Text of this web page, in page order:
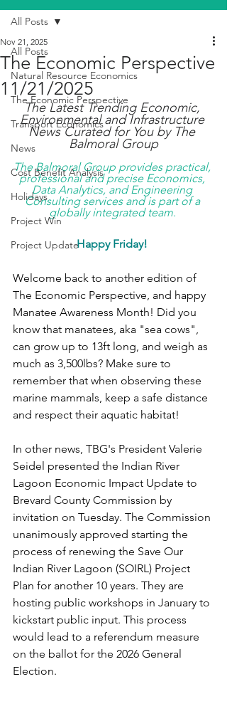
All Posts
Natural Resource Economics
The Economic Perspective
Transport Economics
News
Cost Benefit Analysis
Holidays
Project Win
Project Update
All Posts
The Economic Perspective
11/21/2025
Nov 21, 2025
The Latest Trending Economic,
Environmental and Infrastructure
News Curated for You by The
Balmoral Group
The Balmoral Group provides practical,
professional and precise Economics,
Data Analytics, and Engineering
Consulting services and is part of a
globally integrated team.
Happy Friday!
Welcome back to another edition of
The Economic Perspective, and happy
Manatee Awareness Month! Did you
know that manatees, aka "sea cows",
can grow up to 13ft long, and weigh as
much as 3,500lbs? Make sure to
remember that when observing these
marine mammals, keep a safe distance
and respect their aquatic habitat!
In other news, TBG's President Valerie
Seidel presented the Indian River
Lagoon Economic Impact Update to
Brevard County Commission by
invitation on Tuesday. The Commission
unanimously approved starting the
process of renewing the Save Our
Indian River Lagoon (SOIRL) Project
Plan for another 10 years. They are
hosting public workshops in January to
kickstart public input. This process
would lead to a referendum measure
on the ballot for the 2026 General
Election.